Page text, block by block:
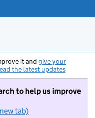
it and give your
the latest updates
to help us improve
tab)